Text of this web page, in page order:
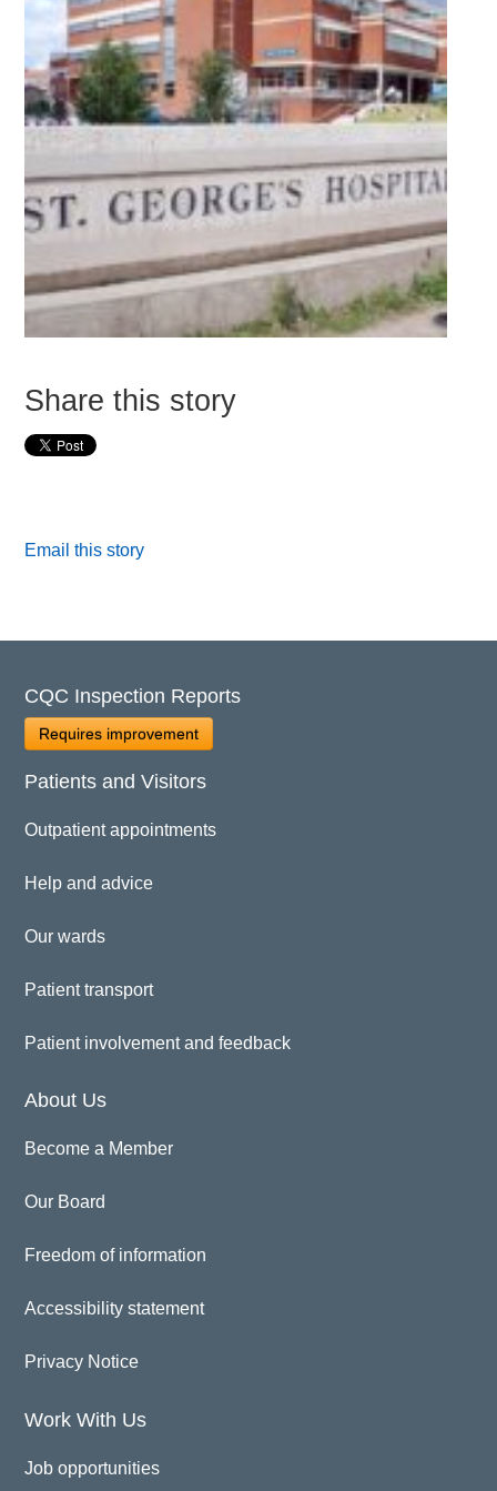
Share this story
Email this story
CQC Inspection Reports
Requires improvement
Patients and Visitors
Outpatient appointments
Help and advice
Our wards
Patient transport
Patient involvement and feedback
About Us
Become a Member
Our Board
Freedom of information
Accessibility statement
Privacy Notice
Work With Us
Job opportunities